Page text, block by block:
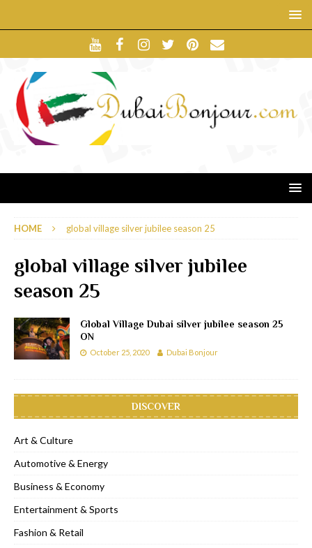
HOME global village silver jubilee season 25
global village silver jubilee
season 25
Global Village Dubai silver jubilee season 25
ON
October 25, 2020 Dubai Bonjour
DISCOVER
Art & Culture
Automotive & Energy
Business & Economy
Entertainment & Sports
Fashion & Retail